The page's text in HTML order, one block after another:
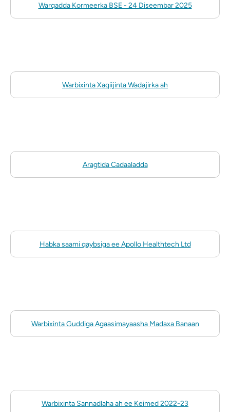
Warqadda Kormeerka BSE - 24 Diseembar 2025
Warbixinta Xaqiijinta Wadajirka ah
Aragtida Cadaaladda
Habka saami qaybsiga ee Apollo Healthtech Ltd
Warbixinta Guddiga Agaasimayaasha Madaxa Banaan
Warbixinta Sannadlaha ah ee Keimed 2022-23